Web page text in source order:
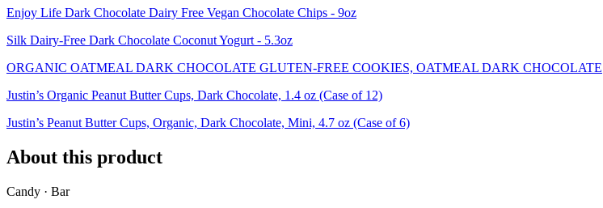
Enjoy Life Dark Chocolate Dairy Free Vegan Chocolate Chips - 9oz
Silk Dairy-Free Dark Chocolate Coconut Yogurt - 5.3oz
ORGANIC OATMEAL DARK CHOCOLATE GLUTEN-FREE COOKIES, OATMEAL DARK CHOCOLATE
Justin’s Organic Peanut Butter Cups, Dark Chocolate, 1.4 oz (Case of 12)
Justin’s Peanut Butter Cups, Organic, Dark Chocolate, Mini, 4.7 oz (Case of 6)
About this product
Candy · Bar